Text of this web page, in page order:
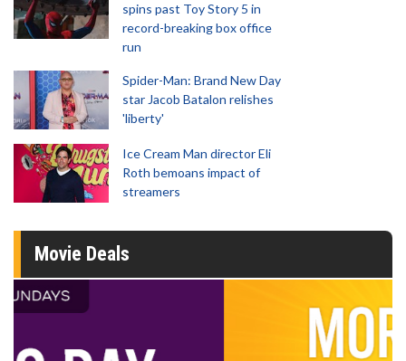
spins past Toy Story 5 in
record-breaking box office
run
Spider-Man: Brand New Day
star Jacob Batalon relishes
'liberty'
Ice Cream Man director Eli
Roth bemoans impact of
streamers
Movie Deals